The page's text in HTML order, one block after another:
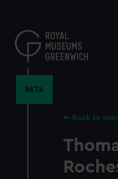
content
BETA
Back to